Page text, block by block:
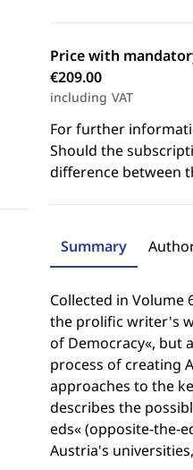
Price with
€209.00
including VAT
For further
Should the
difference between
Summary
Collected in Volume
the prolific writer's
of Democracy«, but
process of creating
approaches to the
describes the
eds« (opposite-the-
Austria's